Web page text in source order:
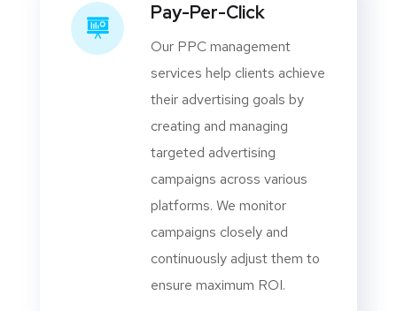
Pay-Per-Click
Our PPC management
services help clients achieve
their advertising goals by
creating and managing
targeted advertising
campaigns across various
platforms. We monitor
campaigns closely and
continuously adjust them to
ensure maximum ROI.